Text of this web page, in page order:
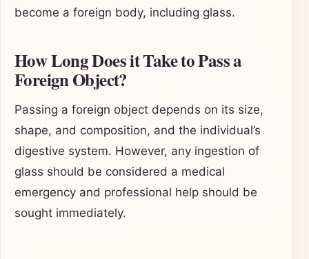
become a foreign body, including glass.
How Long Does it Take to Pass a
Foreign Object?
Passing a foreign object depends on its size,
shape, and composition, and the individual’s
digestive system. However, any ingestion of
glass should be considered a medical
emergency and professional help should be
sought immediately.